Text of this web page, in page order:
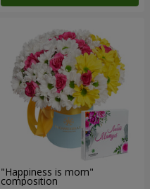
"Happiness is mom"
composition